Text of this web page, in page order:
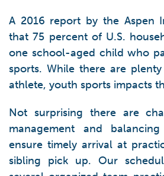
A 2016 report by the Aspen
that 75 percent of U.S.
one school-aged child who
sports. While there are
athlete, youth sports impacts
Not surprising there are
management and
ensure timely arrival at
sibling pick up. Our